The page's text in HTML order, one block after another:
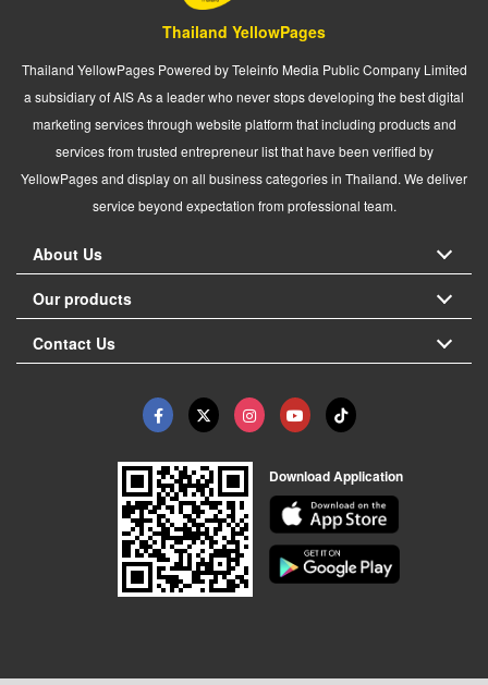
Thailand YellowPages
Thailand YellowPages Powered by Teleinfo Media Public Company Limited
a subsidiary of AIS As a leader who never stops developing the best digital
marketing services through website platform that including products and
services from trusted entrepreneur list that have been verified by
YellowPages and display on all business categories in Thailand. We deliver
service beyond expectation from professional team.
About Us
Our products
Contact Us
Download Application